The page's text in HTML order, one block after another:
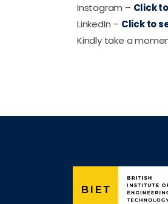
Instagram – Click
LinkedIn – Click to
Kindly take a